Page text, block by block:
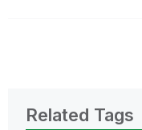
Related Tags